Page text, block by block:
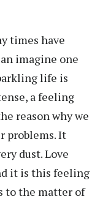
times have
imagine one
life is
a feeling
reason why we
problems. It
dust. Love
it is this feeling
to the matter of